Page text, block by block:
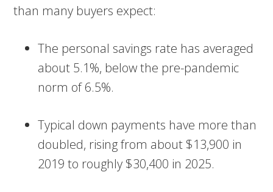
than many buyers expect:
The personal savings rate has averaged
about 5.1%, below the pre-pandemic
norm of 6.5%.
Typical down payments have more than
doubled, rising from about $13,900 in
2019 to roughly $30,400 in 2025.